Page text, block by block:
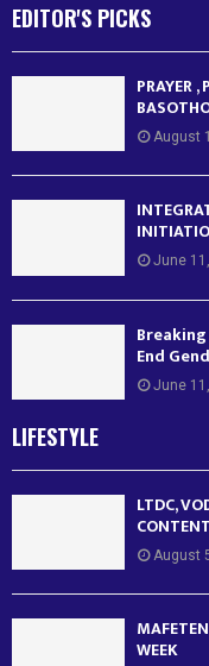
EDITOR'S PICKS
PRAYER
August
June
End
June
LIFESTYLE
LTDC,
August
WEEK